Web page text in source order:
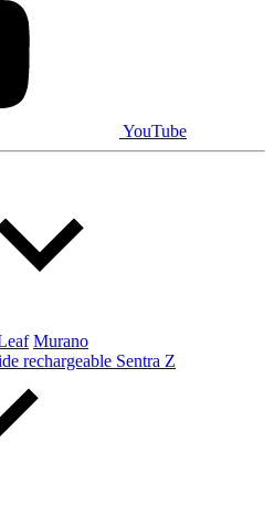
YouTube
Murano
rechargeable Sentra Z